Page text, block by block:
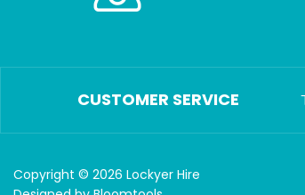
CUSTOMER SERVICE
Copyright © 2026 Lockyer Hire